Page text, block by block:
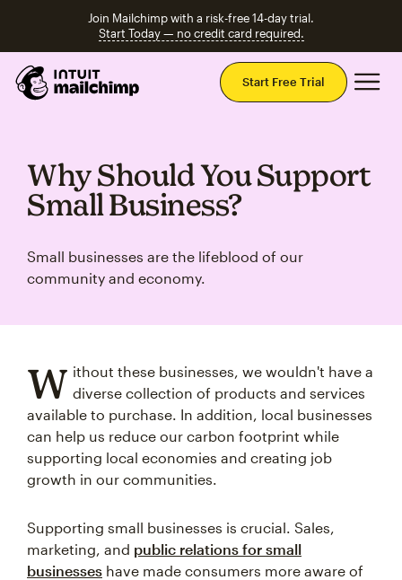
Join Mailchimp with a risk-free 14-day trial.
Start Today — no credit card required.
Start Free Trial
Why Should You Support
Small Business?
Small businesses are the lifeblood of our
community and economy.
W ithout these businesses, we wouldn't have a
diverse collection of products and services
available to purchase. In addition, local businesses
can help us reduce our carbon footprint while
supporting local economies and creating job
growth in our communities.
Supporting small businesses is crucial. Sales,
marketing, and public relations for small
businesses have made consumers more aware of